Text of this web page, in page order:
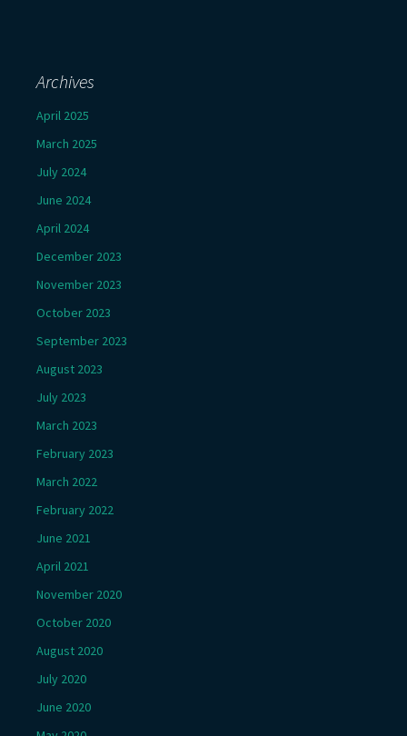
Archives
April 2025
March 2025
July 2024
June 2024
April 2024
December 2023
November 2023
October 2023
September 2023
August 2023
July 2023
March 2023
February 2023
March 2022
February 2022
June 2021
April 2021
November 2020
October 2020
August 2020
July 2020
June 2020